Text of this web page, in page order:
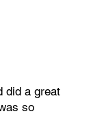
did a great
so